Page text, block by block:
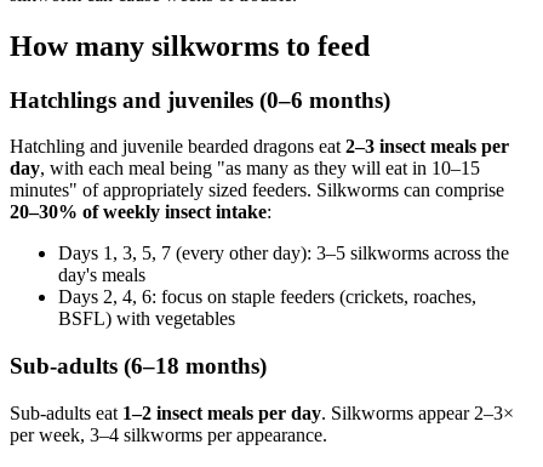
How many silkworms to feed
Hatchlings and juveniles (0–6 months)
Hatchling and juvenile bearded dragons eat 2–3 insect meals per
day, with each meal being "as many as they will eat in 10–15
minutes" of appropriately sized feeders. Silkworms can comprise
20–30% of weekly insect intake:
Days 1, 3, 5, 7 (every other day): 3–5 silkworms across the
day's meals
Days 2, 4, 6: focus on staple feeders (crickets, roaches,
BSFL) with vegetables
Sub-adults (6–18 months)
Sub-adults eat 1–2 insect meals per day. Silkworms appear 2–3×
per week, 3–4 silkworms per appearance.